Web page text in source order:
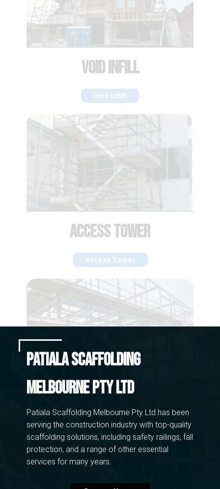
ACCESS TOWER
Access Tower
CAD
CAD Drawings
Patiala Scaffolding
Melbourne Pty Ltd
Patiala Scaffolding Melbourne Pty Ltd has been
serving the construction industry with top-quality
scaffolding solutions, including safety​ railings, fall
protection, and a range of other essential
services for many years.